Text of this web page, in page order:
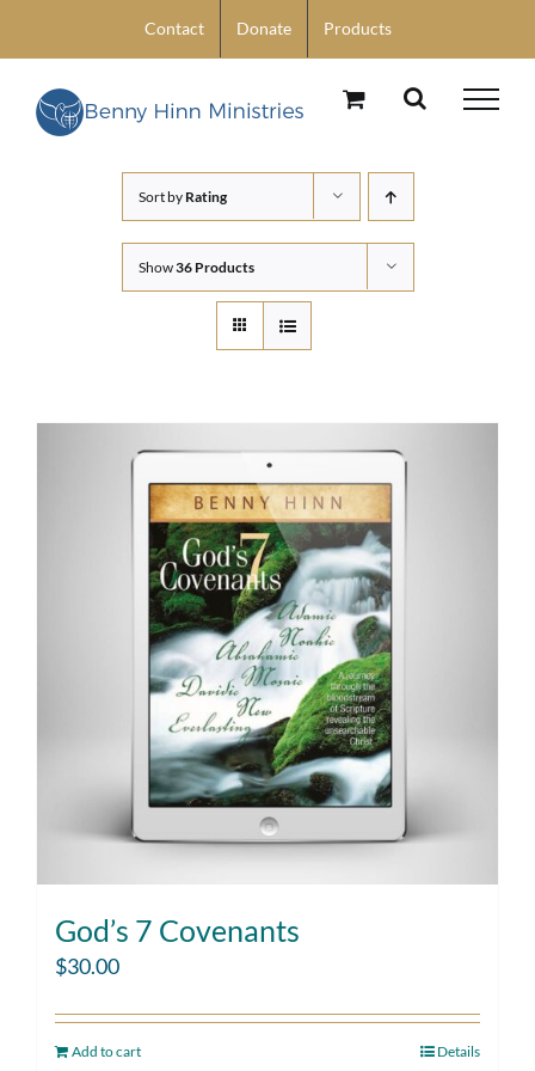
content
Contact Donate Products
Sort by Rating
Show36 Products
God’s 7 Covenants
$30.00
Add to cart Details